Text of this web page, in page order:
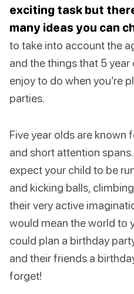
exciting task but
many ideas you can
to take into account the
and the things that 5 year
enjoy to do when you’re
parties.
Five year olds are
and short attention
expect your child to be
and kicking balls,
their very active
would mean the world to
could plan a birthday
and their friends a
forget!